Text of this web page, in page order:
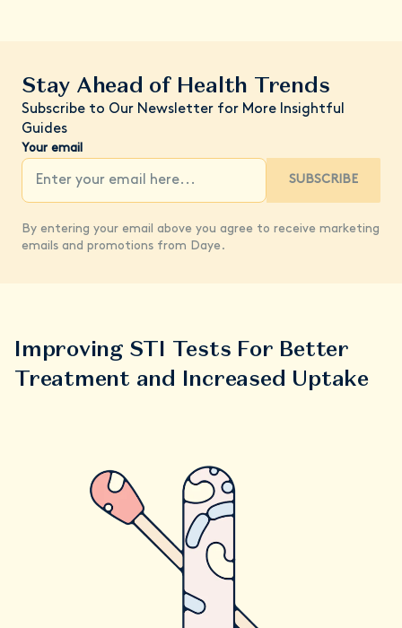
Stay Ahead of Health Trends
Subscribe to Our Newsletter for More Insightful
Guides
Your email
SUBSCRIBE
By entering your email above you agree to receive marketing
emails and promotions from Daye.
Improving STI Tests For Better
Treatment and Increased Uptake